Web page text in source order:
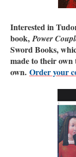
Interested in
book,Power
Sword Books,
made to their own
own. Order your